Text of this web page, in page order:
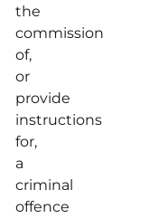
the
commission
of,
or
provide
instructions
for,
a
criminal
offence